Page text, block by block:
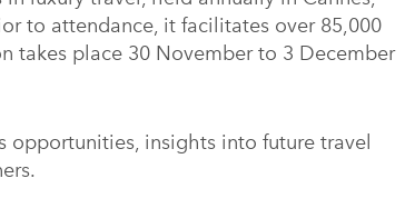
to attendance, it facilitates over 85,000
takes place 30 November to 3 December
opportunities, insights into future travel